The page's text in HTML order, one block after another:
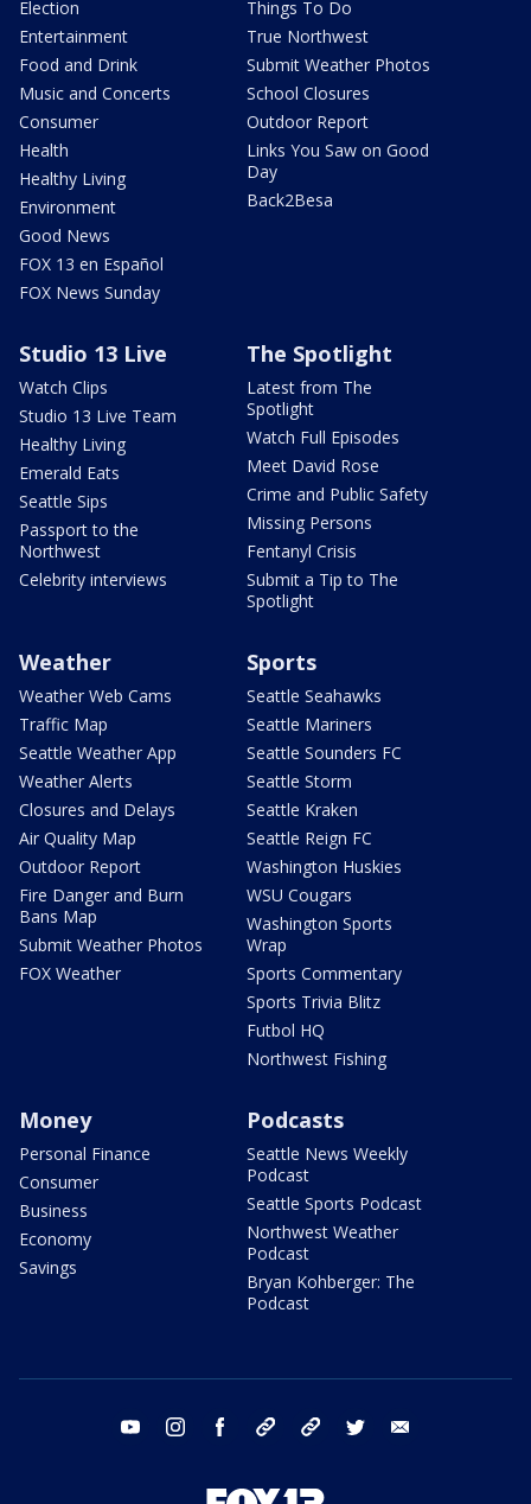
Election
Entertainment
Food and Drink
Music and Concerts
Consumer
Health
Healthy Living
Environment
Good News
FOX 13 en Español
FOX News Sunday
Things To Do
True Northwest
Submit Weather Photos
School Closures
Outdoor Report
Links You Saw on Good
Day
Back2Besa
Studio 13 Live
Watch Clips
Studio 13 Live Team
Healthy Living
Emerald Eats
Seattle Sips
Passport to the
Northwest
Celebrity interviews
The Spotlight
Latest from The
Spotlight
Watch Full Episodes
Meet David Rose
Crime and Public Safety
Missing Persons
Fentanyl Crisis
Submit a Tip to The
Spotlight
Weather
Weather Web Cams
Traffic Map
Seattle Weather App
Weather Alerts
Closures and Delays
Air Quality Map
Outdoor Report
Fire Danger and Burn
Bans Map
Submit Weather Photos
FOX Weather
Sports
Seattle Seahawks
Seattle Mariners
Seattle Sounders FC
Seattle Storm
Seattle Kraken
Seattle Reign FC
Washington Huskies
WSU Cougars
Washington Sports
Wrap
Sports Commentary
Sports Trivia Blitz
Futbol HQ
Northwest Fishing
Money
Personal Finance
Consumer
Business
Economy
Savings
Podcasts
Seattle News Weekly
Podcast
Seattle Sports Podcast
Northwest Weather
Podcast
Bryan Kohberger: The
Podcast
youtube instagram facebook tiktok threads twitter